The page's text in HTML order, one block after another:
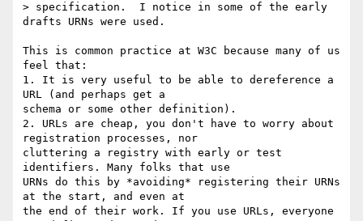
> specification.  I notice in some of the early
drafts URNs were used.
This is common practice at W3C because many of us
feel that:
1. It is very useful to be able to dereference a
URL (and perhaps get a
schema or some other definition).
2. URLs are cheap, you don't have to worry about
registration processes, nor
cluttering a registry with early or test
identifiers. Many folks that use
URNs do this by *avoiding* registering their URNs
at the start, and even at
the end of their work. If you use URLs, everyone